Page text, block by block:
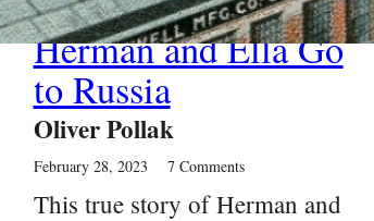
Herman and Ella Go
to Russia
Oliver Pollak
February 28, 2023 7 Comments
This true story of Herman and